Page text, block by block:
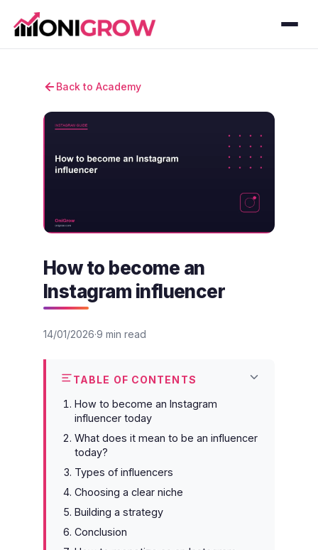
Back to Academy
How to become an
Instagram influencer
14/01/2026 9 min read
TABLE OF CONTENTS
How to become an Instagram
influencer today
What does it mean to be an influencer
today?
Types of influencers
Choosing a clear niche
Building a strategy
Conclusion